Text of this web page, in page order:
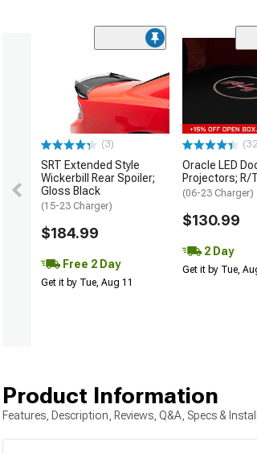
(3)
SRT Extended Style
Wickerbill Rear Spoiler;
Gloss Black
(15-23 Charger)
$184.99
Free 2 Day
Get it by Tue, Aug 11
Oracle LED
Projectors; R/
(06-23 Charger)
$130.99
2 Day
Get it by Tue,
Product Information
Features, Description, Reviews, Q&A, Specs &